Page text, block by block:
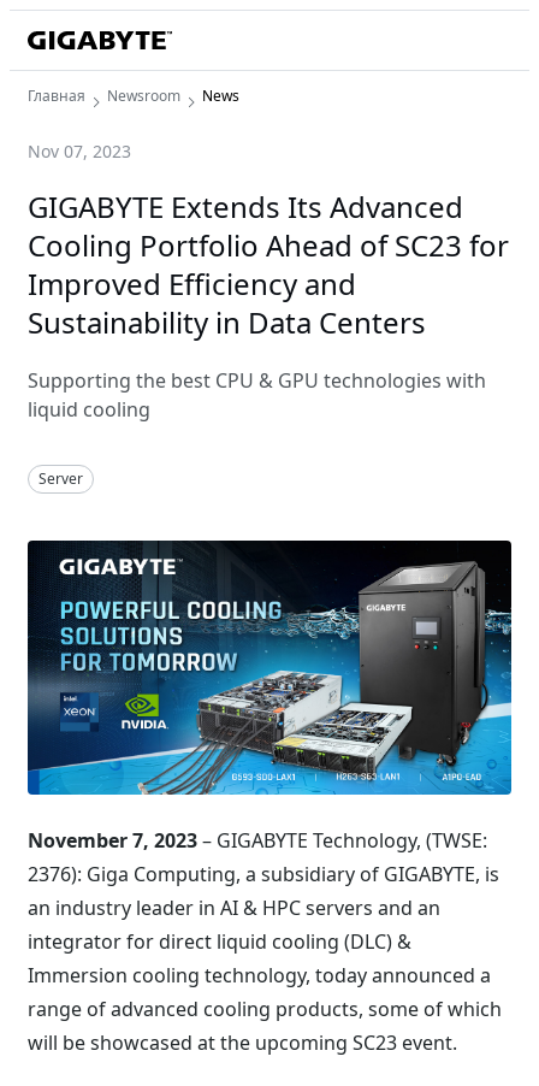
Главная Newsroom News
Nov 07, 2023
GIGABYTE Extends Its Advanced
Cooling Portfolio Ahead of SC23 for
Improved Efficiency and
Sustainability in Data Centers
Supporting the best CPU & GPU technologies with
liquid cooling
Server
November 7, 2023– GIGABYTE Technology, (TWSE:
2376): Giga Computing, a subsidiary of GIGABYTE, is
an industry leader in AI & HPC servers and an
integrator for direct liquid cooling (DLC) &
Immersion cooling technology, today announced a
range of advanced cooling products, some of which
will be showcased at the upcoming SC23 event.